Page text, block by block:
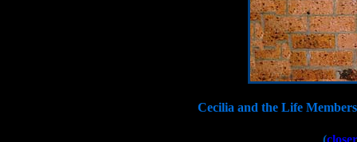
Cecilia and the Life
(